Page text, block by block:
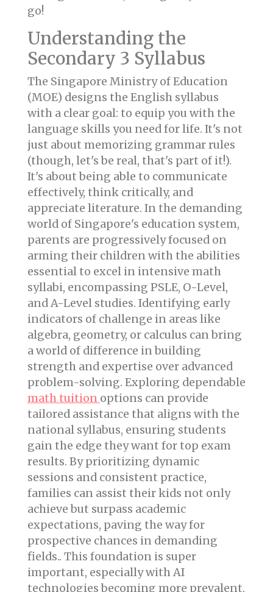
go!
Understanding the
Secondary 3 Syllabus
The Singapore Ministry of Education
(MOE) designs the English syllabus
with a clear goal: to equip you with the
language skills you need for life. It's not
just about memorizing grammar rules
(though, let's be real, that's part of it!).
It's about being able to communicate
effectively, think critically, and
appreciate literature. In the demanding
world of Singapore's education system,
parents are progressively focused on
arming their children with the abilities
essential to excel in intensive math
syllabi, encompassing PSLE, O-Level,
and A-Level studies. Identifying early
indicators of challenge in areas like
algebra, geometry, or calculus can bring
a world of difference in building
strength and expertise over advanced
problem-solving. Exploring dependable
math tuition options can provide
tailored assistance that aligns with the
national syllabus, ensuring students
gain the edge they want for top exam
results. By prioritizing dynamic
sessions and consistent practice,
families can assist their kids not only
achieve but surpass academic
expectations, paving the way for
prospective chances in demanding
fields.. This foundation is super
important, especially with AI
technologies becoming more prevalent.